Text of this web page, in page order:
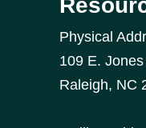
Physical
109 E.
Raleigh, NC